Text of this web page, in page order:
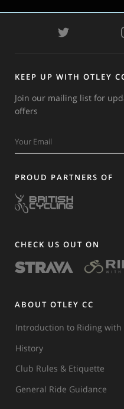
PROUD PARTNERS OF
CHECK US OUT ON
ABOUT OTLEY CC
Introduction to Riding with
History
Club Rules & Etiquette
General Ride Guidance
KEEP UP WITH OTLEY
Join our mailing list for
offers